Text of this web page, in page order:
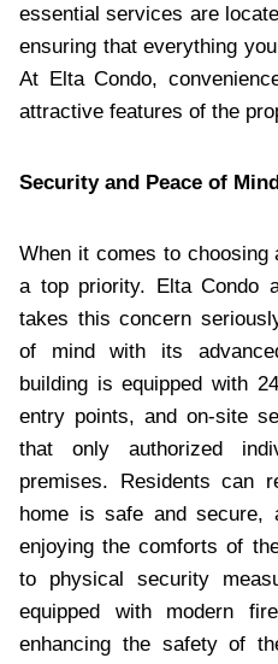
essential services are
ensuring that everything
At Elta Condo,
attractive features of the
Security and Peace of Mind
When it comes to
a top priority. Elta Condo
takes this concern
of mind with its
building is equipped with
entry points, and on-site
that only authorized
premises. Residents can
home is safe and secure,
enjoying the comforts of
to physical security
equipped with modern
enhancing the safety of